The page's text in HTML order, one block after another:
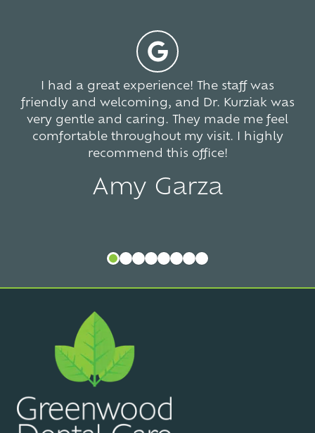
I had a great experience! The staff was
friendly and welcoming, and Dr. Kurziak was
very gentle and caring. They made me feel
comfortable throughout my visit. I highly
recommend this office!
Amy Garza